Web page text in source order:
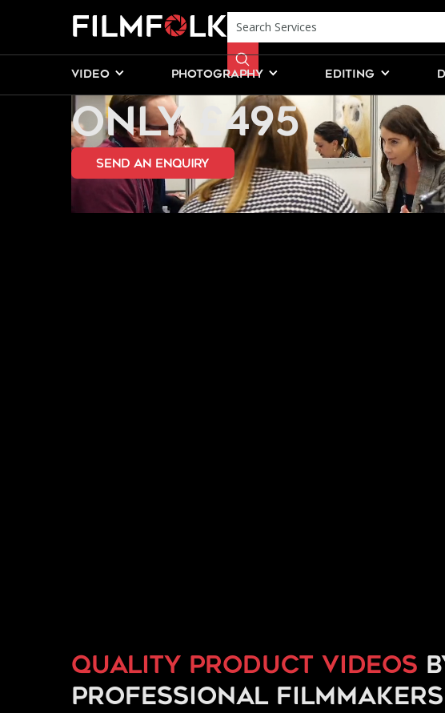
VIDEO PHOTOGRAPHY EDITING
PRODUCT
ONLY £495
send an Enquiry
Quality product videos
professional filmmakers